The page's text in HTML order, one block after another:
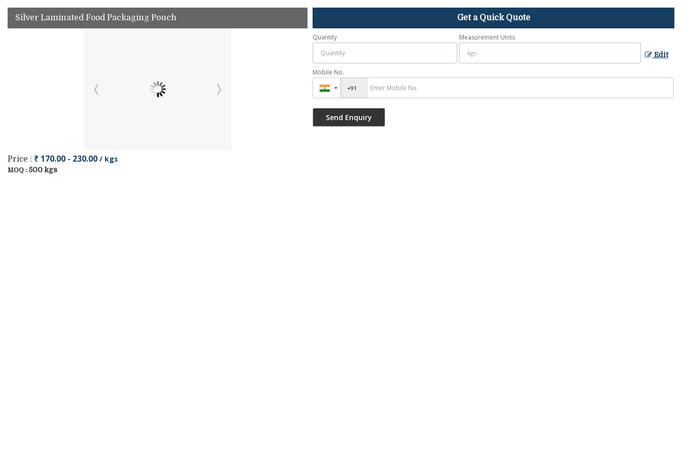
Silver Laminated Food Packaging Pouch
Price : ₹ 170.00 - 230.00 / kgs
MOQ : 500 kgs
Get a Quick Quote
Quantity Measurement Units
Edit
Mobile No.